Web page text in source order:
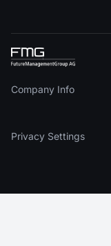
Company Info
Privacy Settings